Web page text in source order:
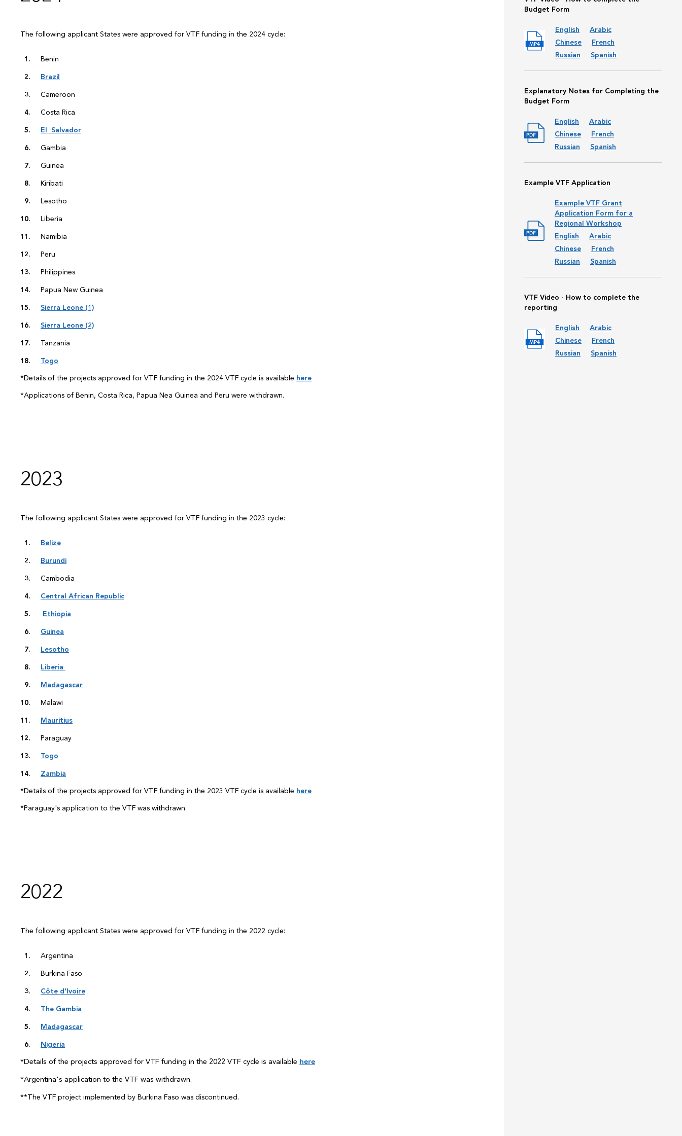
The following applicant States were approved for VTF funding in the 2024 cycle:
Benin
Brazil
Cameroon
Costa Rica
El Salvador
Gambia
Guinea
Kiribati
Lesotho
Liberia
Namibia
Peru
Philippines
Papua New Guinea
Sierra Leone (1)
Sierra Leone (2)
Tanzania
Togo
*Details of the projects approved for VTF funding in the 2024 VTF cycle is available here
*Applications of Benin, Costa Rica, Papua Nea Guinea and Peru were withdrawn.
2023
The following applicant States were approved for VTF funding in the 2023 cycle:
Belize
Burundi
Cambodia
Central African Republic
Ethiopia
Guinea
Lesotho
Liberia
Madagascar
Malawi
Mauritius
Paraguay
Togo
Zambia
*Details of the projects approved for VTF funding in the 2023 VTF cycle is available here
*Paraguay's application to the VTF was withdrawn.
2022
The following applicant States were approved for VTF funding in the 2022 cycle:
Argentina
Burkina Faso
Côte d'Ivoire
The Gambia
Madagascar
Nigeria
*Details of the projects approved for VTF funding in the 2022 VTF cycle is available here
*Argentina's application to the VTF was withdrawn.
**The VTF project implemented by Burkina Faso was discontinued.
Budget Form
English
Arabic
Chinese
French
Russian
Spanish
Explanatory Notes for Completing the
Budget Form
English
Arabic
Chinese
French
Russian
Spanish
Example VTF Application
Example VTF Grant
Application Form for a
Regional Workshop
English
Arabic
Chinese
French
Russian
Spanish
VTF Video - How to complete the
reporting
English
Arabic
Chinese
French
Russian
Spanish